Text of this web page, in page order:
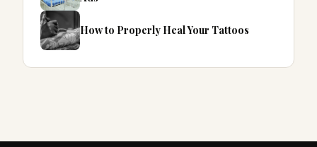
How to Properly Heal Your Tattoos